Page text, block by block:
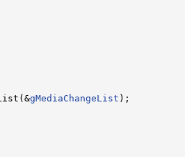
gMediaChangeList );